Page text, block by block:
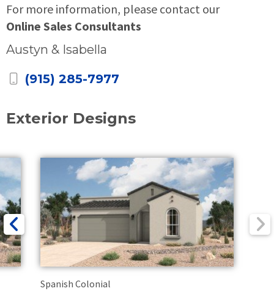
For more information, please contact our
Online Sales Consultants
Austyn & Isabella
(915) 285-7977
Exterior Designs
Spanish Colonial